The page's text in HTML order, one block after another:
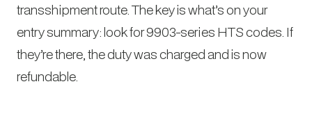
transshipment route. The key is what’s on your
entry summary: look for 9903-series HTS codes. If
they’re there, the duty was charged and is now
refundable.